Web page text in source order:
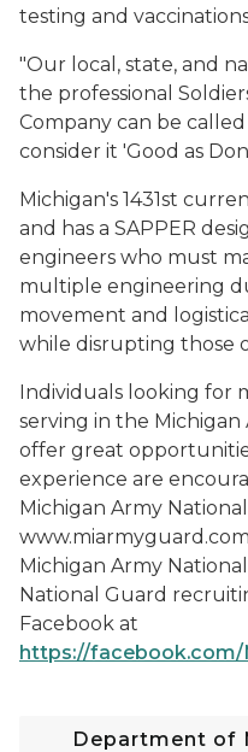
testing and
"Our local, state, and
the professional
Company can be
consider it 'Good as
Michigan's 1431st
and has a SAPPER
engineers who must
multiple engineering
movement and
while disrupting those
Individuals looking for
serving in the
offer great
experience are
Michigan Army
Michigan Army
National Guard
Facebook at
https://facebook.com/
Department of